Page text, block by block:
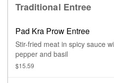
Traditional Entree
Pad Kra Prow Entree
Stir-fried meat in spicy sauce
pepper and basil
$15.59